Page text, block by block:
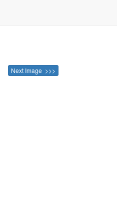
Next Image >>>